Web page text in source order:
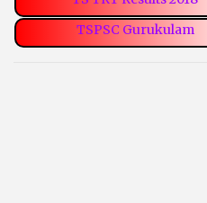
TSPSC Gurukulam